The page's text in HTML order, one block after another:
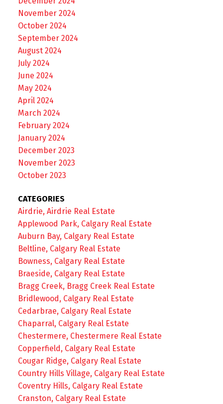
November 2024
October 2024
September 2024
August 2024
July 2024
June 2024
May 2024
April 2024
March 2024
February 2024
January 2024
December 2023
November 2023
October 2023
CATEGORIES
Airdrie, Airdrie Real Estate
Applewood Park, Calgary Real Estate
Auburn Bay, Calgary Real Estate
Beltline, Calgary Real Estate
Bowness, Calgary Real Estate
Braeside, Calgary Real Estate
Bragg Creek, Bragg Creek Real Estate
Bridlewood, Calgary Real Estate
Cedarbrae, Calgary Real Estate
Chaparral, Calgary Real Estate
Chestermere, Chestermere Real Estate
Copperfield, Calgary Real Estate
Cougar Ridge, Calgary Real Estate
Country Hills Village, Calgary Real Estate
Coventry Hills, Calgary Real Estate
Cranston, Calgary Real Estate